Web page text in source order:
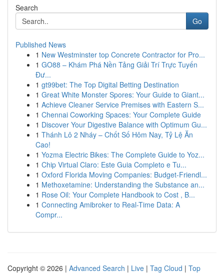
Search
Go
Published News
1 New Westminster top Concrete Contractor for Pro...
1 GO88 – Khám Phá Nền Tảng Giải Trí Trực Tuyến
Đư...
1 gt99bet: The Top Digital Betting Destination
1 Great White Monster Spores: Your Guide to Giant...
1 Achieve Cleaner Service Premises with Eastern S...
1 Chennai Coworking Spaces: Your Complete Guide
1 Discover Your Digestive Balance with Optimum Gu...
1 Thánh Lô 2 Nháy – Chốt Số Hôm Nay, Tỷ Lệ Ăn
Cao!
1 Yozma Electric Bikes: The Complete Guide to Yoz...
1 Chip Virtual Claro: Este Guia Completo e Tu...
1 Oxford Florida Moving Companies: Budget-Friendl...
1 Methoxetamine: Understanding the Substance an...
1 Rose Oil: Your Complete Handbook to Cost , B...
1 Connecting Amibroker to Real-Time Data: A
Compr...
Copyright © 2026 | Advanced Search | Live | Tag Cloud | Top